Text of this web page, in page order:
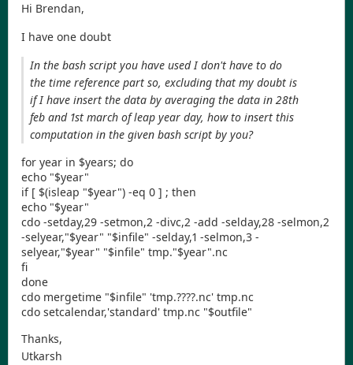
Hi Brendan,
I have one doubt
In the bash script you have used I don't have to do
the time reference part so, excluding that my doubt is
if I have insert the data by averaging the data in 28th
feb and 1st march of leap year day, how to insert this
computation in the given bash script by you?
for year in $years; do
echo "$year"
if [ $(isleap "$year") -eq 0 ] ; then
echo "$year"
cdo -setday,29 -setmon,2 -divc,2 -add -selday,28 -selmon,2
-selyear,"$year" "$infile" -selday,1 -selmon,3 -
selyear,"$year" "$infile" tmp."$year".nc
fi
done
cdo mergetime "$infile" 'tmp.????.nc' tmp.nc
cdo setcalendar,'standard' tmp.nc "$outfile"
Thanks,
Utkarsh